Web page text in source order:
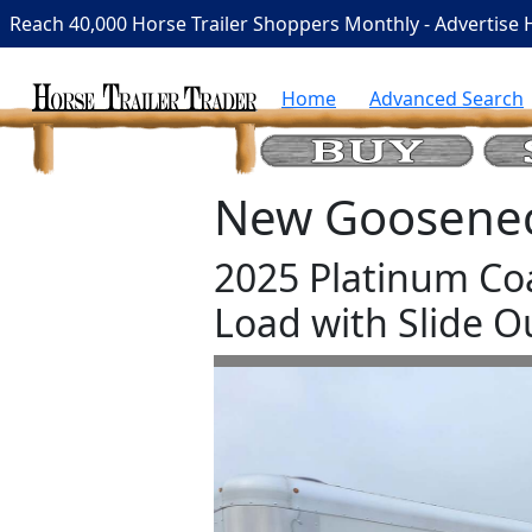
Reach 40,000 Horse Trailer Shoppers Monthly - Advertise
Home Advanced Search
New
2025 Platinum
Load with Slide